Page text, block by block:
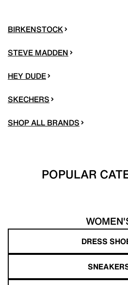
BIRKENSTOCK
STEVE MADDEN
HEY DUDE
SKECHERS
SHOP ALL BRANDS
POPULAR
DRESS